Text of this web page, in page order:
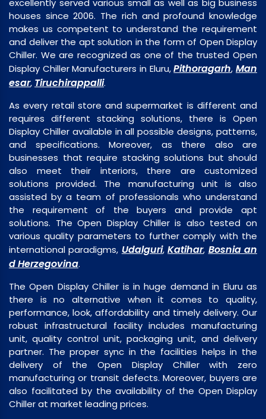
excellently served various small as well as big business
houses since 2006. The rich and profound knowledge
makes us competent to understand the requirement
and deliver the apt solution in the form of Open Display
Chiller. We are recognized as one of the trusted Open
Display Chiller Manufacturers in Eluru,Pithoragarh,Man
esar, Tiruchirappalli.
As every retail store and supermarket is different and
requires different stacking solutions, there is Open
Display Chiller available in all possible designs, patterns,
and specifications. Moreover, as there also are
businesses that require stacking solutions but should
also meet their interiors, there are customized
solutions provided. The manufacturing unit is also
assisted by a team of professionals who understand
the requirement of the buyers and provide apt
solutions. The Open Display Chiller is also tested on
various quality parameters to further comply with the
international paradigms, Udalguri,Katihar, Bosnia an
d Herzegovina.
The Open Display Chiller is in huge demand in Eluru as
there is no alternative when it comes to quality,
performance, look, affordability and timely delivery. Our
robust infrastructural facility includes manufacturing
unit, quality control unit, packaging unit, and delivery
partner. The proper sync in the facilities helps in the
delivery of the Open Display Chiller with zero
manufacturing or transit defects. Moreover, buyers are
also facilitated by the availability of the Open Display
Chiller at market leading prices.